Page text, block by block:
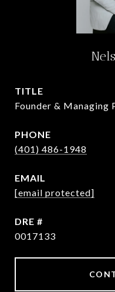
TITLE
Founder & Managing
PHONE
(401) 486-1948
EMAIL
[email protected]
DRE #
0017133